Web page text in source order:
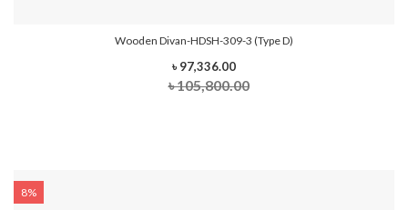
Wooden Divan-HDSH-309-3 (Type D)
৳ 97,336.00
৳ 105,800.00
8%